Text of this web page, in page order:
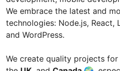
We embrace the latest and
technologies: Node.js, React,
and WordPress.
We create quality projects